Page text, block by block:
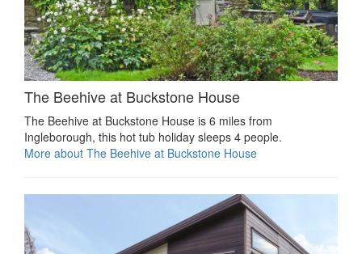
The Beehive at Buckstone House
The Beehive at Buckstone House is 6 miles from
Ingleborough, this hot tub holiday sleeps 4 people.
More about The Beehive at Buckstone House